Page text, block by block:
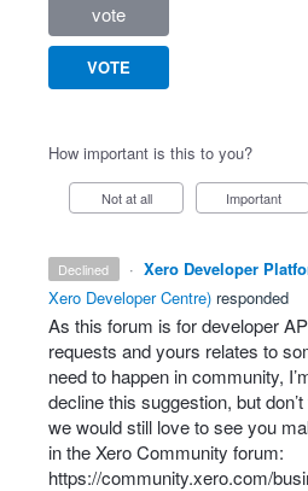
vote
VOTE
How important is this to you?
Not at all Important
declined · Xero Developer
Xero Developer Centre) responded
As this forum is for developer
requests and yours relates to
need to happen in community,
decline this suggestion, but
we would still love to see you
in the Xero Community forum:
https://community.xero.com/